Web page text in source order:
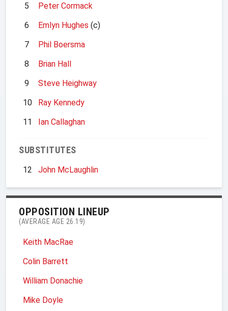
5
Peter Cormack
6
Emlyn Hughes (c)
7
Phil Boersma
8
Brian Hall
9
Steve Heighway
10
Ray Kennedy
11
Ian Callaghan
SUBSTITUTES
12 John McLaughlin
OPPOSITION LINEUP
(AVERAGE AGE 26.19)
Keith MacRae
Colin Barrett
William Donachie
Mike Doyle